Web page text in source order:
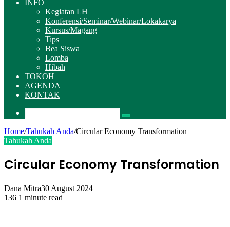
INFO
Kegiatan LH
Konferensi/Seminar/Webinar/Lokakarya
Kursus/Magang
Tips
Bea Siswa
Lomba
Hibah
TOKOH
AGENDA
KONTAK
Pencarian
Home/Tahukah Anda/Circular Economy Transformation
Tahukah Anda
Circular Economy Transformation
Dana Mitra30 August 2024
136 1 minute read